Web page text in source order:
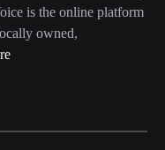
is the online platform
owned,